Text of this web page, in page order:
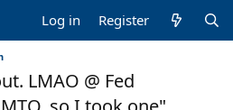
Log in Register
LMAO @ Fed